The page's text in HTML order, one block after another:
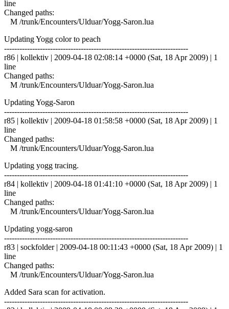
line
Changed paths:
M /trunk/Encounters/Ulduar/Yogg-Saron.lua
Updating Yogg color to peach
------------------------------------------------------------------------
r86 | kollektiv | 2009-04-18 02:08:14 +0000 (Sat, 18 Apr 2009) | 1
line
Changed paths:
M /trunk/Encounters/Ulduar/Yogg-Saron.lua
Updating Yogg-Saron
------------------------------------------------------------------------
r85 | kollektiv | 2009-04-18 01:58:58 +0000 (Sat, 18 Apr 2009) | 1
line
Changed paths:
M /trunk/Encounters/Ulduar/Yogg-Saron.lua
Updating yogg tracing.
------------------------------------------------------------------------
r84 | kollektiv | 2009-04-18 01:41:10 +0000 (Sat, 18 Apr 2009) | 1
line
Changed paths:
M /trunk/Encounters/Ulduar/Yogg-Saron.lua
Updating yogg-saron
------------------------------------------------------------------------
r83 | sockfolder | 2009-04-18 00:11:43 +0000 (Sat, 18 Apr 2009) | 1
line
Changed paths:
M /trunk/Encounters/Ulduar/Yogg-Saron.lua
Added Sara scan for activation.
------------------------------------------------------------------------